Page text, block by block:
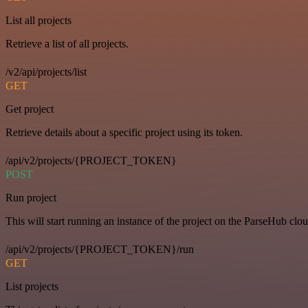
List all projects
Retrieve a list of all projects.
/v2/api/projects/list
GET
Get project
Retrieve details about a specific project using its token.
/api/v2/projects/{PROJECT_TOKEN}
POST
Run project
This will start running an instance of the project on the ParseHub
/api/v2/projects/{PROJECT_TOKEN}/run
GET
List projects